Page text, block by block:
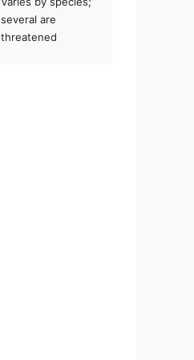
several are
threatened